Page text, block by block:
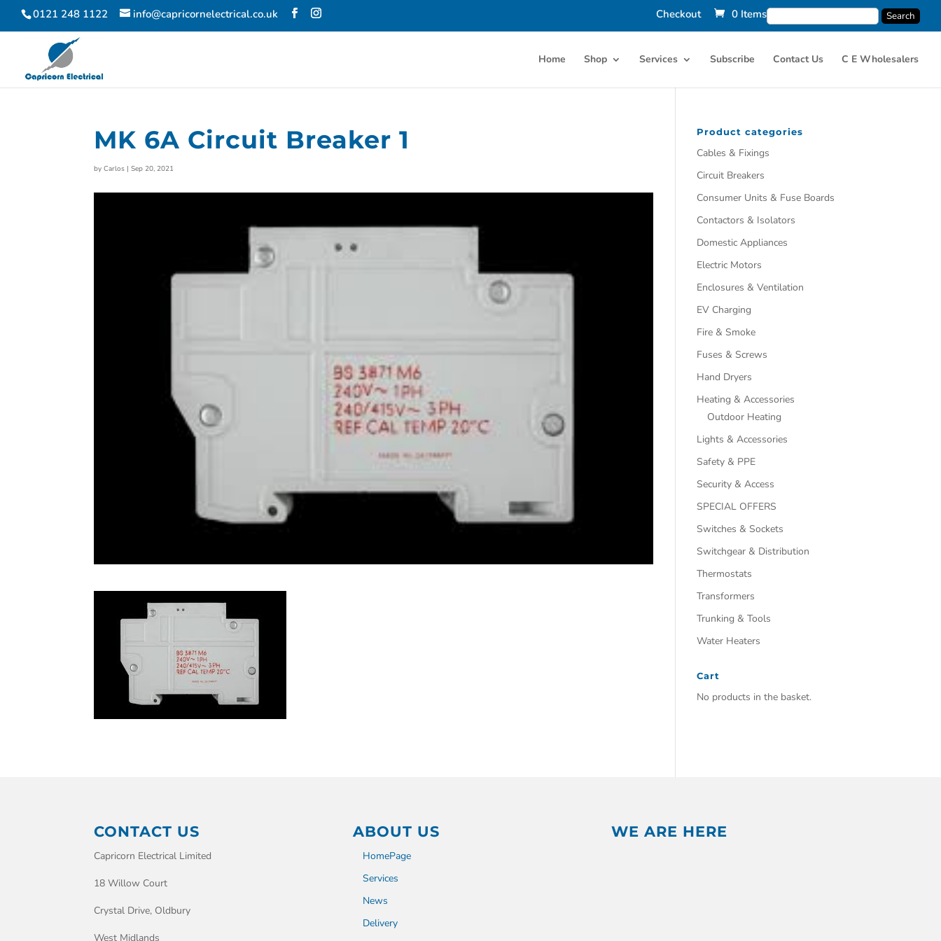
0121 248 1122 info@capricornelectrical.co.uk Checkout 0 Items
Home Shop Services Subscribe Contact Us C E Wholesalers
MK 6A Circuit Breaker 1
byCarlos |Sep 20, 2021
Product categories
Cables & Fixings
Circuit Breakers
Consumer Units & Fuse Boards
Contactors & Isolators
Domestic Appliances
Electric Motors
Enclosures & Ventilation
EV Charging
Fire & Smoke
Fuses & Screws
Hand Dryers
Heating & Accessories
Outdoor Heating
Lights & Accessories
Safety & PPE
Security & Access
SPECIAL OFFERS
Switches & Sockets
Switchgear & Distribution
Thermostats
Transformers
Trunking & Tools
Water Heaters
Cart
No products in the basket.
CONTACT US
Capricorn Electrical Limited
18 Willow Court
Crystal Drive, Oldbury
West Midlands
ABOUT US
HomePage
Services
News
Delivery
WE ARE HERE